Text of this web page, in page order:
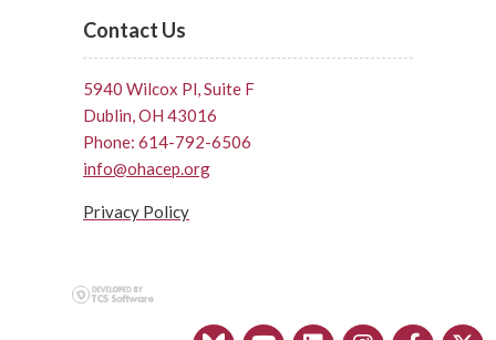
Contact Us
5940 Wilcox Pl, Suite F
Dublin, OH 43016
Phone: 614-792-6506
info@ohacep.org
Privacy Policy